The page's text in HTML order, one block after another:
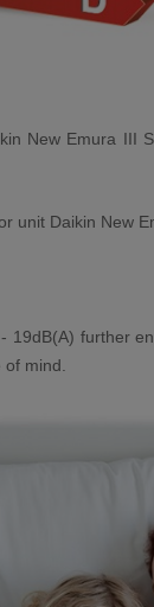
New Emura III
further
mind.